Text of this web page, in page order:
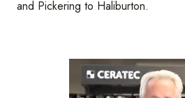
and Pickering to Haliburton.